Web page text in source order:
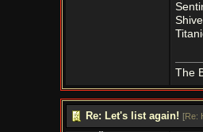
The
Re: Let's list again! [Re: